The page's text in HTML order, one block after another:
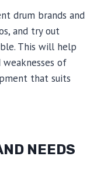
drum brands and
and try out
This will help
of
that suits
NEEDS